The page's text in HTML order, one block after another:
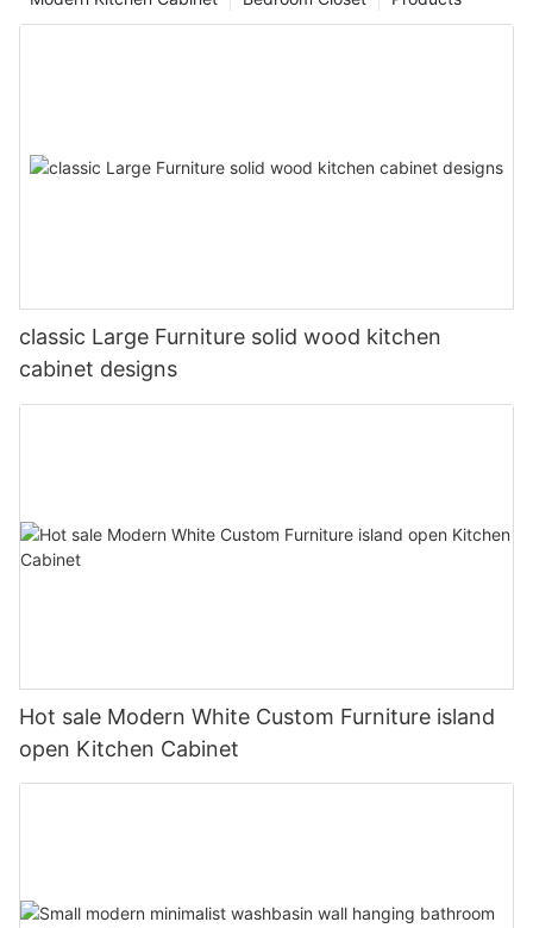
classic Large Furniture solid wood kitchen
cabinet designs
Hot sale Modern White Custom Furniture island
open Kitchen Cabinet